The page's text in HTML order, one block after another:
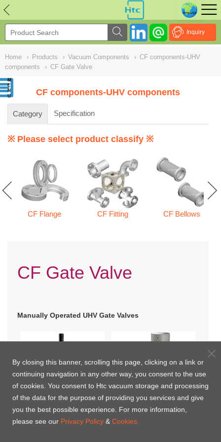
Inquiry
Home › Products › Vacuum Components › CF components-UHV
components
› CF Gate Valve
CF components-UHV components
Category Specification
※ Please select product classify ※
CF Flange CF Fitting CF Bellows
CF Gate Valve
Manually Operated UHV Gate Valves
NULL
By closing this banner, scrolling this page, clicking on a link or
continuing navigation in any other way, you consent to the use
of cookies. You consent to Htc vacuum storage and processing
of the data for the purpose of providing you services and give
you the best possible experience. For more information,
please see our Privacy Policy & Cookies.